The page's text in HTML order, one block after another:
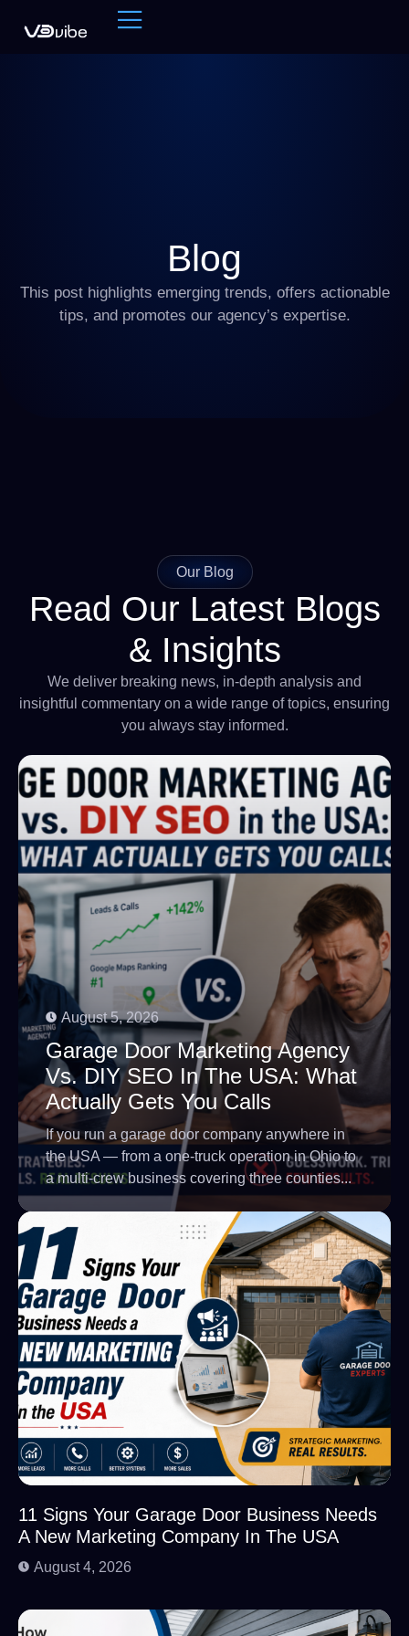
Blog
This post highlights emerging trends, offers actionable
tips, and promotes our agency’s expertise.
Our Blog
Read Our Latest Blogs
& Insights
We deliver breaking news, in-depth analysis and
insightful commentary on a wide range of topics, ensuring
you always stay informed.
August 5, 2026
Garage Door Marketing Agency
Vs. DIY SEO In The USA: What
Actually Gets You Calls
If you run a garage door company anywhere in
the USA — from a one-truck operation in Ohio to
a multi-crew business covering three counties...
11 Signs Your Garage Door Business Needs
A New Marketing Company In The USA
August 4, 2026